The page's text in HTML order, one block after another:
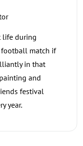
life during
match if
in that
and
festival
year.